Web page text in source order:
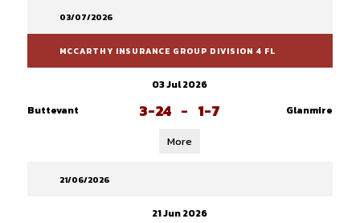
03/07/2026
MCCARTHY INSURANCE GROUP DIVISION 4 FL
03 Jul 2026
Buttevant
3-24 - 1-7 Glanmire
More
21/06/2026
21 Jun 2026